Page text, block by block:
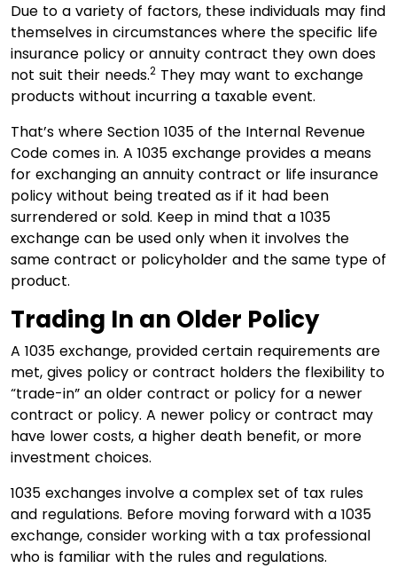
Due to a variety of factors, these individuals may find
themselves in circumstances where the specific life
insurance policy or annuity contract they own does
not suit their needs.2 They may want to exchange
products without incurring a taxable event.
That’s where Section 1035 of the Internal Revenue
Code comes in. A 1035 exchange provides a means
for exchanging an annuity contract or life insurance
policy without being treated as if it had been
surrendered or sold. Keep in mind that a 1035
exchange can be used only when it involves the
same contract or policyholder and the same type of
product.
Trading In an Older Policy
A 1035 exchange, provided certain requirements are
met, gives policy or contract holders the flexibility to
“trade-in” an older contract or policy for a newer
contract or policy. A newer policy or contract may
have lower costs, a higher death benefit, or more
investment choices.
1035 exchanges involve a complex set of tax rules
and regulations. Before moving forward with a 1035
exchange, consider working with a tax professional
who is familiar with the rules and regulations.